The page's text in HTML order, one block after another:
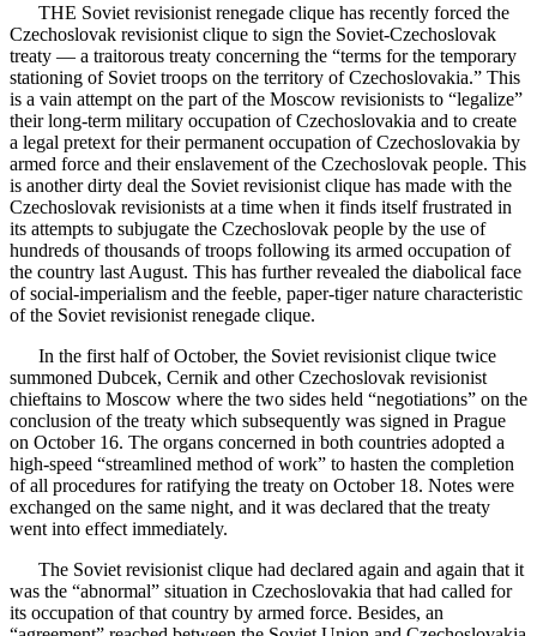
THE Soviet revisionist renegade clique has recently forced the
Czechoslovak revisionist clique to sign the Soviet-Czechoslovak
treaty — a traitorous treaty concerning the “terms for the temporary
stationing of Soviet troops on the territory of Czechoslovakia.” This
is a vain attempt on the part of the Moscow revisionists to “legalize”
their long-term military occupation of Czechoslovakia and to create
a legal pretext for their permanent occupation of Czechoslovakia by
armed force and their enslavement of the Czechoslovak people. This
is another dirty deal the Soviet revisionist clique has made with the
Czechoslovak revisionists at a time when it finds itself frustrated in
its attempts to subjugate the Czechoslovak people by the use of
hundreds of thousands of troops following its armed occupation of
the country last August. This has further revealed the diabolical face
of social-imperialism and the feeble, paper-tiger nature characteristic
of the Soviet revisionist renegade clique.
In the first half of October, the Soviet revisionist clique twice
summoned Dubcek, Cernik and other Czechoslovak revisionist
chieftains to Moscow where the two sides held “negotiations” on the
conclusion of the treaty which subsequently was signed in Prague
on October 16. The organs concerned in both countries adopted a
high-speed “streamlined method of work” to hasten the completion
of all procedures for ratifying the treaty on October 18. Notes were
exchanged on the same night, and it was declared that the treaty
went into effect immediately.
The Soviet revisionist clique had declared again and again that it
was the “abnormal” situation in Czechoslovakia that had called for
its occupation of that country by armed force. Besides, an